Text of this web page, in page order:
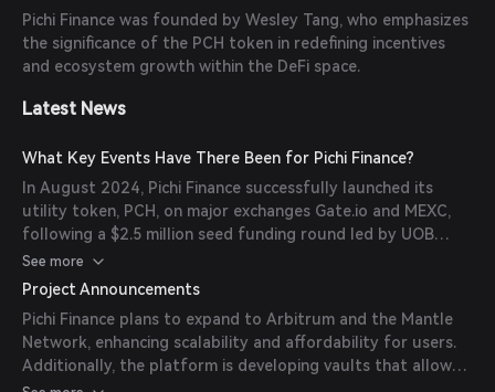
Pichi Finance was founded by Wesley Tang, who emphasizes
the significance of the PCH token in redefining incentives
and ecosystem growth within the DeFi space.
Latest News
What Key Events Have There Been for Pichi Finance?
In August 2024, Pichi Finance successfully launched its
utility token, PCH, on major exchanges Gate.io and MEXC,
following a $2.5 million seed funding round led by UOB
Venture Management, Signum Capital, and Mantle Network.
This funding aims to expand the platform's infrastructure
and adoption across various EVM-compatible blockchains.
See more
Project Announcements
Pichi Finance plans to expand to Arbitrum and the Mantle
Network, enhancing scalability and affordability for users.
Additionally, the platform is developing vaults that allow